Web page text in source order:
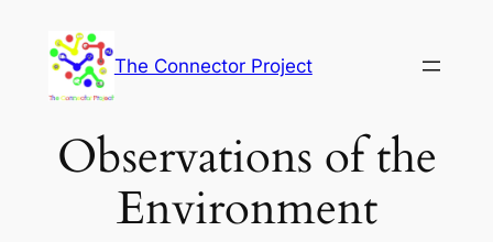
content
The Connector Project
Observations of the
Environment